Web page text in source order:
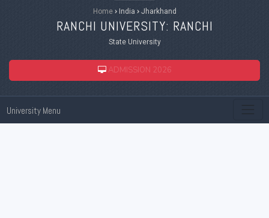
Home ›India ›Jharkhand
RANCHI UNIVERSITY: RANCHI
State University
ADMISSION 2026
University Menu